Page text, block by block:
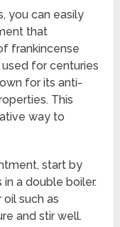
you can easily
that
frankincense
used for centuries
for its anti-
This
way to
start by
a double boiler.
such as
and stir well.